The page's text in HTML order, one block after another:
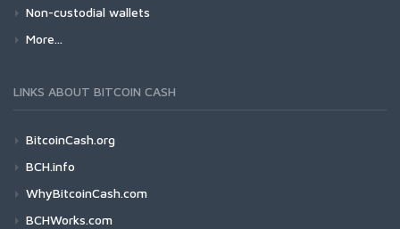
Non-custodial wallets
More...
LINKS ABOUT BITCOIN CASH
BitcoinCash.org
BCH.info
WhyBitcoinCash.com
BCHWorks.com